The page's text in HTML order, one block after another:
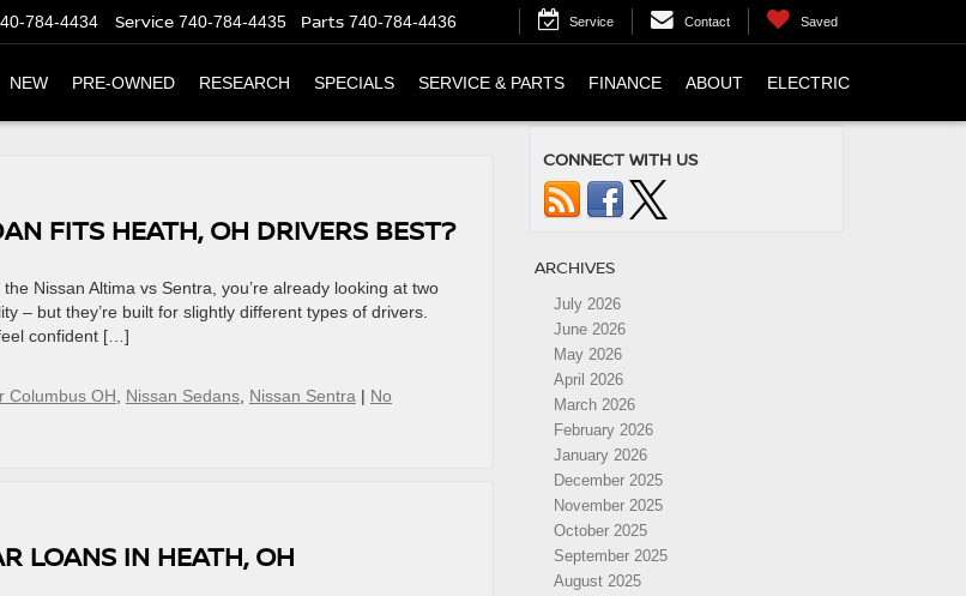
784-4434 Service 740-784-4435 Parts 740-784-4436 Service Contact Saved
NEW PRE-OWNED RESEARCH SPECIALS SERVICE & PARTS FINANCE ABOUT ELECTRIC
FITS HEATH, OH DRIVERS BEST?
Nissan Altima vs Sentra, you’re already looking at two
– but they’re built for slightly different types of drivers.
confident […]
Columbus OH Nissan Sedans Nissan Sentra | No
LOANS IN HEATH, OH
CONNECT WITH US
ARCHIVES
July 2026
June 2026
May 2026
April 2026
March 2026
February 2026
January 2026
December 2025
November 2025
October 2025
September 2025
August 2025